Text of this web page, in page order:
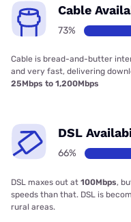
Cable
73%
Cable is bread-and-butter
and very fast, delivering
25Mbps to 1,200Mbps
DSL
66%
DSL maxes out at 100Mbps,
speeds than that. DSL is
rural areas.